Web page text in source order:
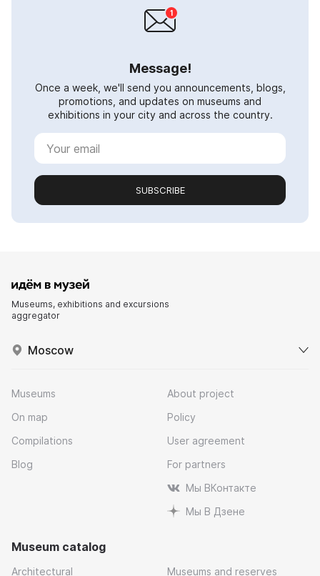
Message!
Once a week, we'll send you announcements, blogs,
promotions, and updates on museums and
exhibitions in your city and across the country.
SUBSCRIBE
Museums, exhibitions and excursions
aggregator
Moscow
Museums
On map
Compilations
Blog
About project
Policy
User agreement
For partners
Мы ВКонтакте
Мы В Дзене
Museum catalog
Architectural Museums and reserves